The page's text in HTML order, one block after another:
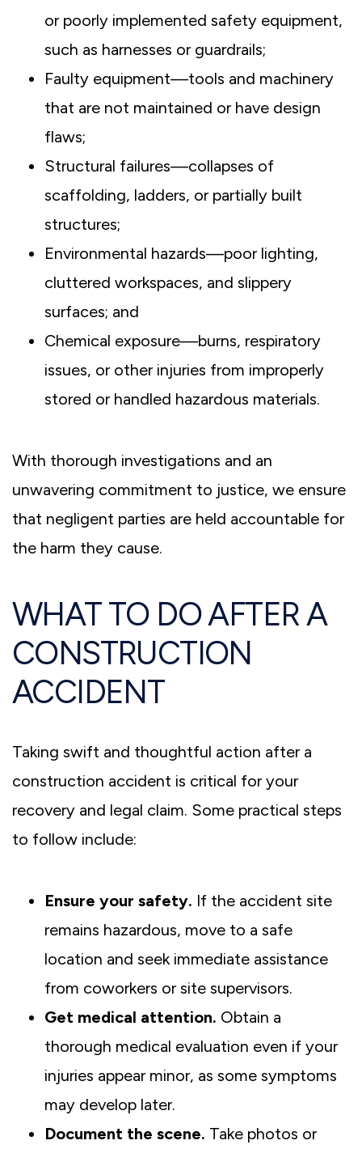
or poorly implemented safety equipment,
such as harnesses or guardrails;
Faulty equipment—tools and machinery
that are not maintained or have design
flaws;
Structural failures—collapses of
scaffolding, ladders, or partially built
structures;
Environmental hazards—poor lighting,
cluttered workspaces, and slippery
surfaces; and
Chemical exposure—burns, respiratory
issues, or other injuries from improperly
stored or handled hazardous materials.
With thorough investigations and an
unwavering commitment to justice, we ensure
that negligent parties are held accountable for
the harm they cause.
WHAT TO DO AFTER A
CONSTRUCTION
ACCIDENT
Taking swift and thoughtful action after a
construction accident is critical for your
recovery and legal claim. Some practical steps
to follow include:
Ensure your safety. If the accident site
remains hazardous, move to a safe
location and seek immediate assistance
from coworkers or site supervisors.
Get medical attention. Obtain a
thorough medical evaluation even if your
injuries appear minor, as some symptoms
may develop later.
Document the scene. Take photos or